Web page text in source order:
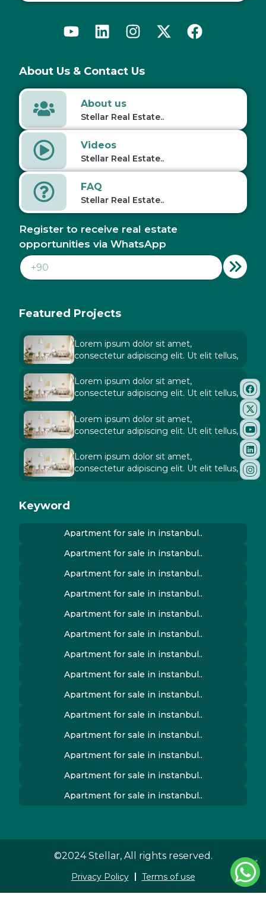
Keyword
Apartment for sale in instanbul..
Apartment for sale in instanbul..
Apartment for sale in instanbul..
Apartment for sale in instanbul..
Apartment for sale in instanbul..
Apartment for sale in instanbul..
Apartment for sale in instanbul..
Apartment for sale in instanbul..
Apartment for sale in instanbul..
Apartment for sale in instanbul..
Apartment for sale in instanbul..
Apartment for sale in instanbul..
Apartment for sale in instanbul..
Apartment for sale in instanbul..
Featured Projects
Lorem ipsum dolor sit amet,
consectetur adipiscing elit. Ut elit tellus,
Lorem ipsum dolor sit amet,
consectetur adipiscing elit. Ut elit tellus,
Lorem ipsum dolor sit amet,
consectetur adipiscing elit. Ut elit tellus,
Lorem ipsum dolor sit amet,
consectetur adipiscing elit. Ut elit tellus,
About Us & Contact Us
About us
Stellar Real Estate..
Videos
Stellar Real Estate..
FAQ
Stellar Real Estate..
Register to receive real estate
opportunities via WhatsApp
©2024 Stellar, All rights reserved.
Privacy Policy Terms of use